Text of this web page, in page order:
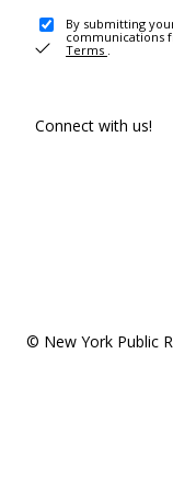
By submitting
communications
Terms .
Connect with us!
© New York Public